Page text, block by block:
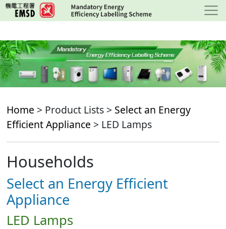
Skip
to
content
Home > Product Lists > Select an Energy
Efficient Appliance > LED Lamps
Households
Select an Energy Efficient
Appliance
LED Lamps